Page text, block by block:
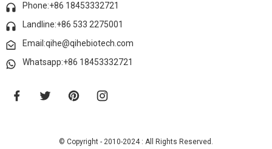
Phone:+86 18453332721
Landline:+86 533 2275001
Email:qihe@qihebiotech.com
Whatsapp:+86 18453332721
© Copyright - 2010-2024 : All Rights Reserved.